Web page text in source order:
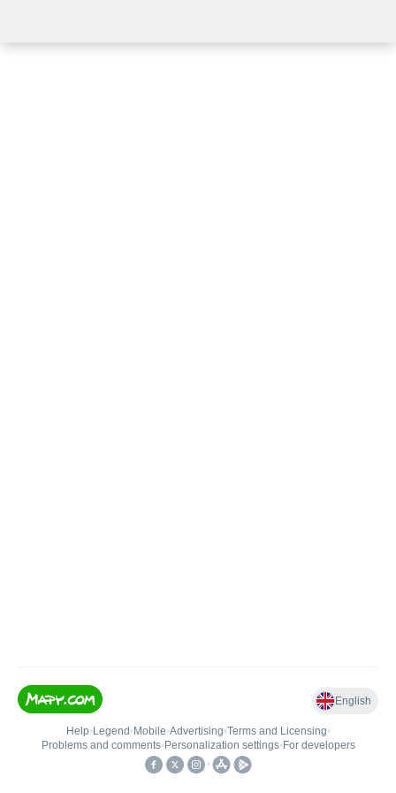
English
Help• Legend • Mobile•Advertising•Terms and Licensing•
Problems and comments• Personalization settings• For developers
•